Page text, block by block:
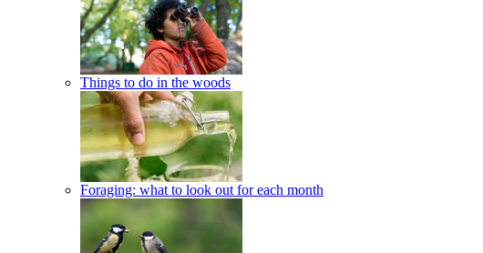
Things to do in the woods
Foraging: what to look out for each month